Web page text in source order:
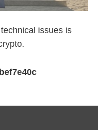
issues is